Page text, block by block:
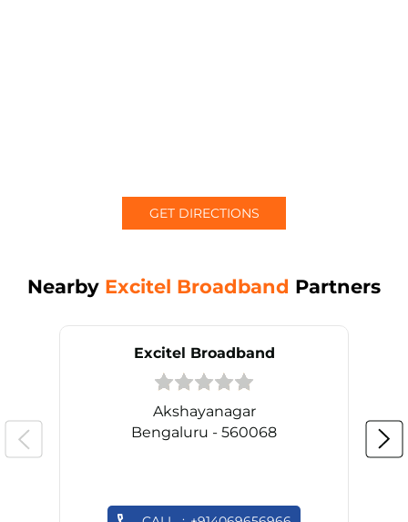
GET DIRECTIONS
Nearby Excitel Broadband Partners
Excitel Broadband
Akshayanagar
Bengaluru - 560068